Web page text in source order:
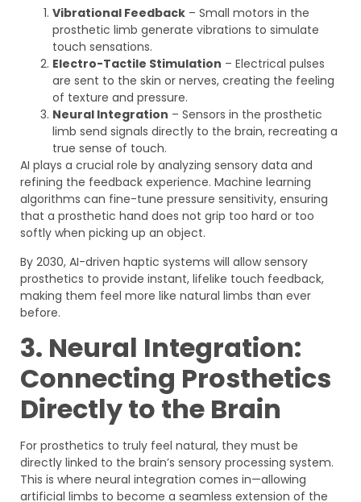
Vibrational Feedback – Small motors in the
prosthetic limb generate vibrations to simulate
touch sensations.
Electro-Tactile Stimulation – Electrical pulses
are sent to the skin or nerves, creating the feeling
of texture and pressure.
Neural Integration – Sensors in the prosthetic
limb send signals directly to the brain, recreating a
true sense of touch.
AI plays a crucial role by analyzing sensory data and
refining the feedback experience. Machine learning
algorithms can fine-tune pressure sensitivity, ensuring
that a prosthetic hand does not grip too hard or too
softly when picking up an object.
By 2030, AI-driven haptic systems will allow sensory
prosthetics to provide instant, lifelike touch feedback,
making them feel more like natural limbs than ever
before.
3. Neural Integration:
Connecting Prosthetics
Directly to the Brain
For prosthetics to truly feel natural, they must be
directly linked to the brain’s sensory processing system.
This is where neural integration comes in—allowing
artificial limbs to become a seamless extension of the